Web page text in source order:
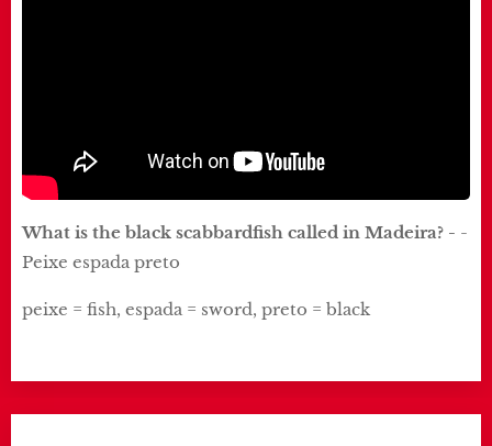
What is the black scabbardfish called in Madeira? - -
Peixe espada preto
peixe = fish, espada = sword, preto = black